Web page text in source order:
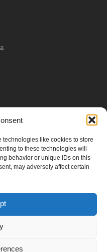
technologies like cookies to store
to these technologies will
behavior or unique IDs on this
may adversely affect certain